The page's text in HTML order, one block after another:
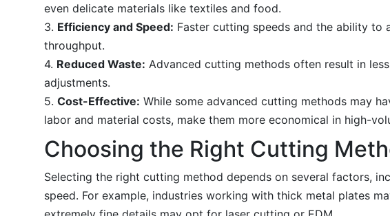
even delicate materials like textiles and food.
3. Efficiency and Speed: Faster cutting speeds and the ability to
throughput.
4. Reduced Waste: Advanced cutting methods often result in
adjustments.
5. Cost-Effective: While some advanced cutting methods may
labor and material costs, make them more economical in high-
Choosing the Right Cutting
Selecting the right cutting method depends on several factors,
speed. For example, industries working with thick metal plates